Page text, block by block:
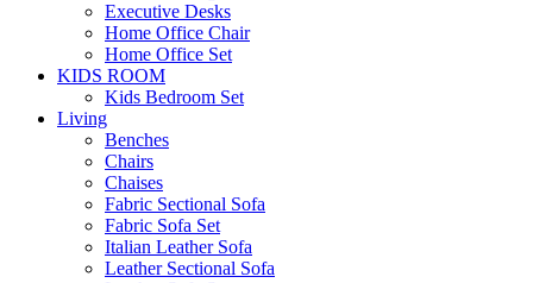
Executive Desks
Home Office Chair
Home Office Set
KIDS ROOM
Kids Bedroom Set
Living
Benches
Chairs
Chaises
Fabric Sectional Sofa
Fabric Sofa Set
Italian Leather Sofa
Leather Sectional Sofa